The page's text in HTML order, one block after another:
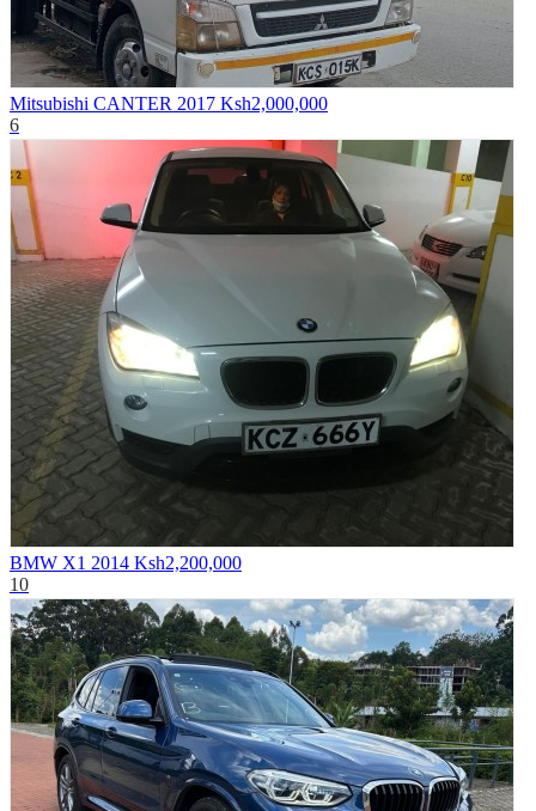
Mitsubishi CANTER 2017 Ksh2,000,000
6
BMW X1 2014 Ksh2,200,000
10